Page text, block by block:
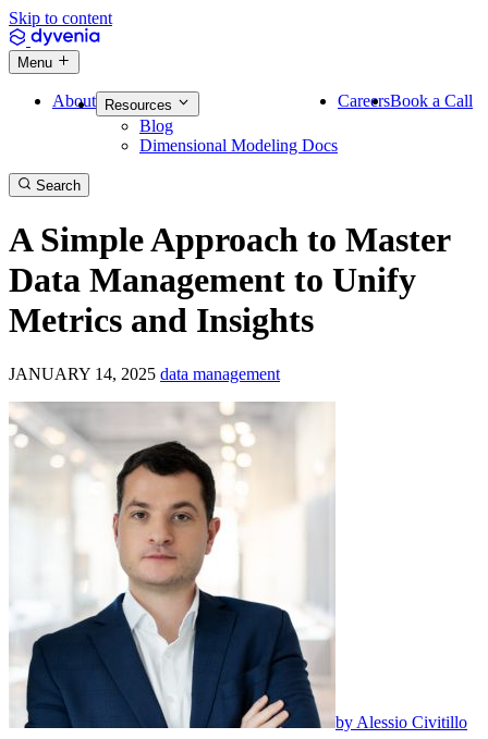
Skip to content
Menu
About Resources
Blog
Dimensional Modeling Docs
CareersBook a Call
Search
A Simple Approach to Master
Data Management to Unify
Metrics and Insights
JANUARY 14, 2025 data management
by Alessio Civitillo